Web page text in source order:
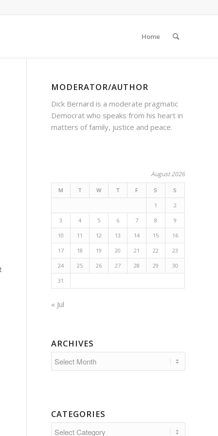
Home
MODERATOR/AUTHOR
Dick Bernard is a moderate pragmatic
Democrat who speaks from his heart in
matters of family, justice and peace.
August 2026
M T W T F S S
1 2
3 4 5 6 7 8 9
10 11 12 13 14 15 16
17 18 19 20 21 22 23
24 25 26 27 28 29 30
31
« Jul
ARCHIVES
CATEGORIES